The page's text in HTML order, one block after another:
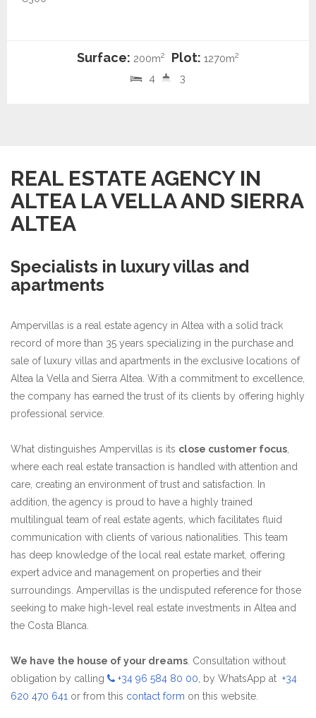
Surface: 200m2 Plot: 1270m2
4 3
REAL ESTATE AGENCY IN
ALTEA LA VELLA AND SIERRA
ALTEA
Specialists in luxury villas and
apartments
Ampervillas is a real estate agency in Altea with a solid track
record of more than 35 years specializing in the purchase and
sale of luxury villas and apartments in the exclusive locations of
Altea la Vella and Sierra Altea. With a commitment to excellence,
the company has earned the trust of its clients by offering highly
professional service.
What distinguishes Ampervillas is its close customer focus
where each real estate transaction is handled with attention and
care, creating an environment of trust and satisfaction. In
addition, the agency is proud to have a highly trained
multilingual team of real estate agents, which facilitates fluid
communication with clients of various nationalities. This team
has deep knowledge of the local real estate market, offering
expert advice and management on properties and their
surroundings. Ampervillas is the undisputed reference for those
seeking to make high-level real estate investments in Altea and
the Costa Blanca.
We have the house of your dreams . Consultation without
obligation by calling
+34 96 584 80 00 , by WhatsApp at +34
620 470 641 or from this contact form on this website.